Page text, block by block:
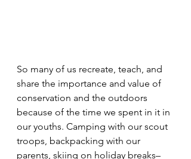
So many of us recreate, teach, and
share the importance and value of
conservation and the outdoors
because of the time we spent in it in
our youths. Camping with our scout
troops, backpacking with our
parents, skiing on holiday breaks–